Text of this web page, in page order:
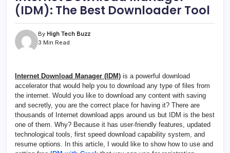
(IDM): The Best Downloader Tool
By High Tech Buzz
3 Min Read
Internet Download Manager (IDM) is a powerful download
accelerator that would help you to download any type of files from
the internet. Would you like to download any content with saving
and secretly, you are the correct place for having it? There are
thousands of Internet download apps around us but IDM is the best
one of them. Why? Because it has user-friendly features, updated
technological tools, first speed download capability system, and
resume options. In this article, I would like to show how to use and